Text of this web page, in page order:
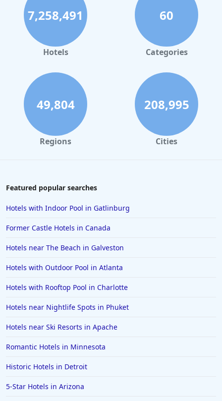
7,258,491
Hotels
60
Categories
49,804
Regions
208,995
Cities
Featured popular searches
Hotels with Indoor Pool in Gatlinburg
Former Castle Hotels in Canada
Hotels near The Beach in Galveston
Hotels with Outdoor Pool in Atlanta
Hotels with Rooftop Pool in Charlotte
Hotels near Nightlife Spots in Phuket
Hotels near Ski Resorts in Apache
Romantic Hotels in Minnesota
Historic Hotels in Detroit
5-Star Hotels in Arizona